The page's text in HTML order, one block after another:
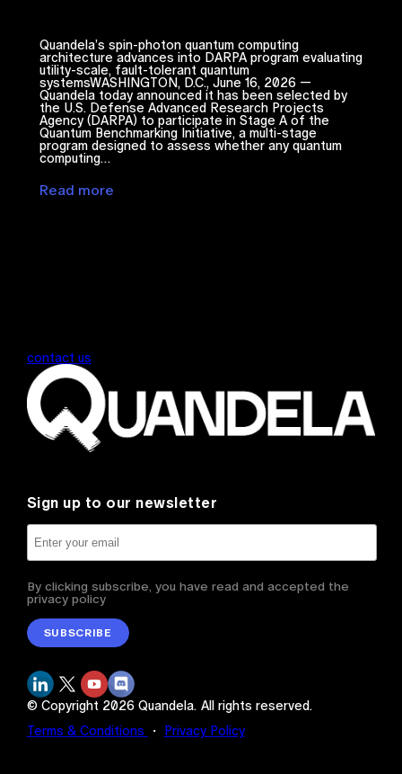
Quandela’s spin-photon quantum computing
architecture advances into DARPA program evaluating
utility-scale, fault-tolerant quantum
systemsWASHINGTON, D.C., June 16, 2026 —
Quandela today announced it has been selected by
the U.S. Defense Advanced Research Projects
Agency (DARPA) to participate in Stage A of the
Quantum Benchmarking Initiative, a multi-stage
program designed to assess whether any quantum
computing…
Read more
contact us
Sign up to our newsletter
By clicking subscribe, you have read and accepted the
privacy policy
SUBSCRIBE
© Copyright 2026Quandela. All rights reserved.
Terms & Conditions
・ Privacy Policy